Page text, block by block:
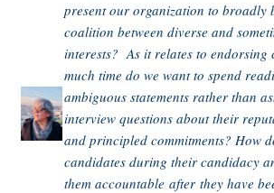
present our organization to broadly
coalition between diverse and
interests? As it relates to
much time do we want to spend
ambiguous statements rather than
interview questions about their
and principled commitments? How
candidates during their candidacy
them accountable after they have